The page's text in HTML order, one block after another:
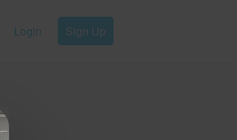
Login Sign Up